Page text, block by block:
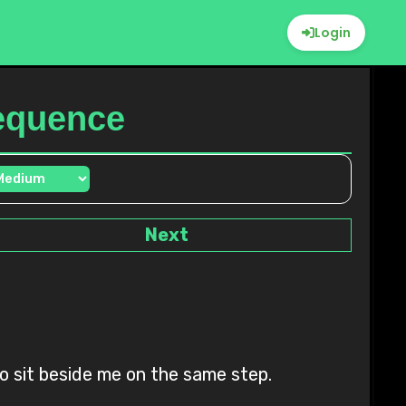
Login
Next
beside me on the same step.